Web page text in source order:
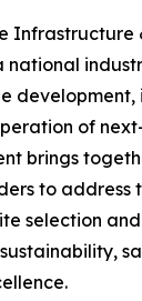
Infrastructure
national
development,
of
brings
to address
selection